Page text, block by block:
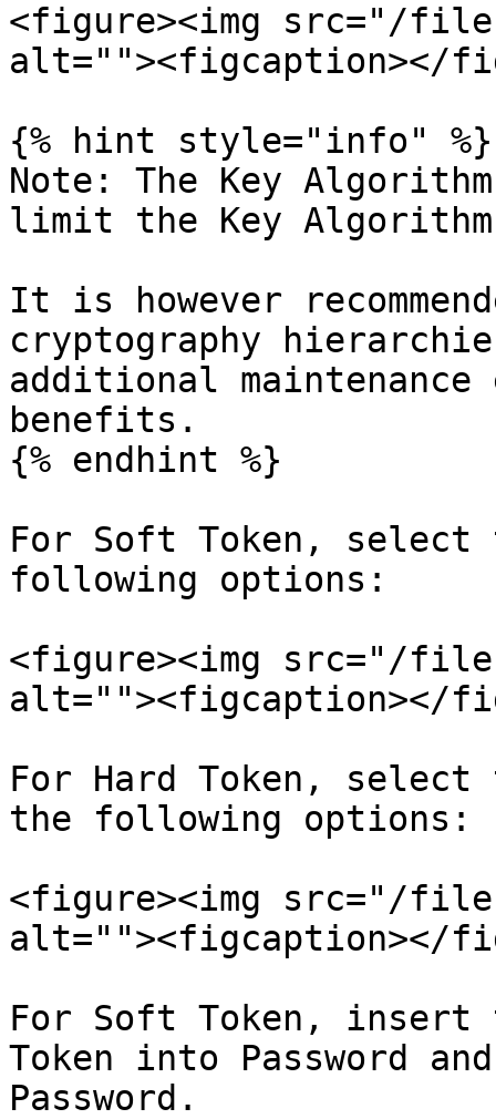
<figure><img src="/
alt=""><figcaption></
{% hint style="info" %}
Note: The Key
limit the Key
It is however
cryptography
additional
benefits.
{% endhint %}
For Soft Token, select
following options:
<figure><img src="/
alt=""><figcaption></
For Hard Token,
the following options:
<figure><img src="/files/
alt=""><figcaption></
For Soft Token, insert
Token into Password
Password.